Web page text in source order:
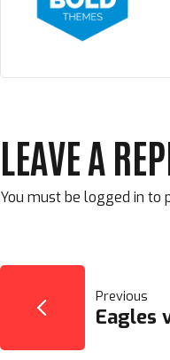
LEAVE A
You must be logged in to
POST Previous
Eagles